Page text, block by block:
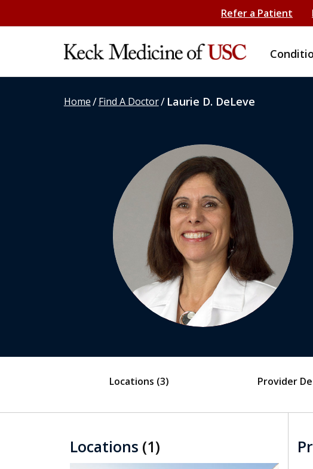
Refer a Patient
Home/Find A Doctor/ Laurie D. DeLeve
Locations (3) Provider
Locations (1)